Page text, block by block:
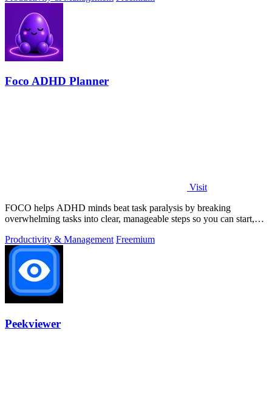
Foco ADHD Planner
Visit
FOCO helps ADHD minds beat task paralysis by breaking
overwhelming tasks into clear, manageable steps so you can start,
Productivity & Management Freemium
Peekviewer